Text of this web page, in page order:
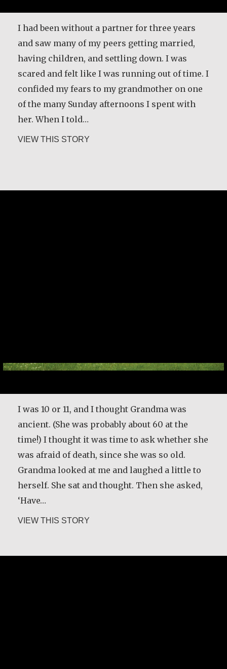
I had been without a partner for three years
and saw many of my peers getting married,
having children, and settling down. I was
scared and felt like I was running out of time. I
confided my fears to my grandmother on one
of the many Sunday afternoons I spent with
her. When I told…
VIEW THIS STORY
I was 10 or 11, and I thought Grandma was
ancient. (She was probably about 60 at the
time!) I thought it was time to ask whether she
was afraid of death, since she was so old.
Grandma looked at me and laughed a little to
herself. She sat and thought. Then she asked,
‘Have…
VIEW THIS STORY